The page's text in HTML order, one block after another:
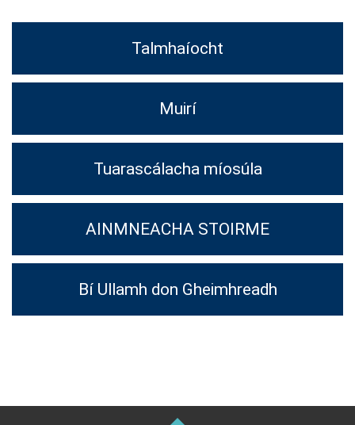
Talmhaíocht
Muirí
Tuarascálacha míosúla
AINMNEACHA STOIRME
Bí Ullamh don Gheimhreadh